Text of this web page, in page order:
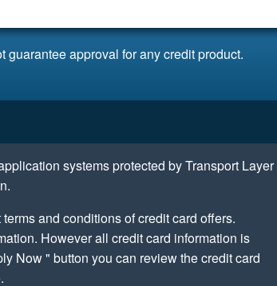
approval for any credit product.
systems protected by Transport Layer
and conditions of credit card offers.
However all credit card information is
Now " button you can review the credit card